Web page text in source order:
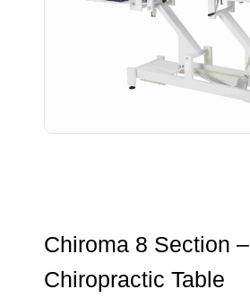
Chiroma 8 Section –
Chiropractic Table